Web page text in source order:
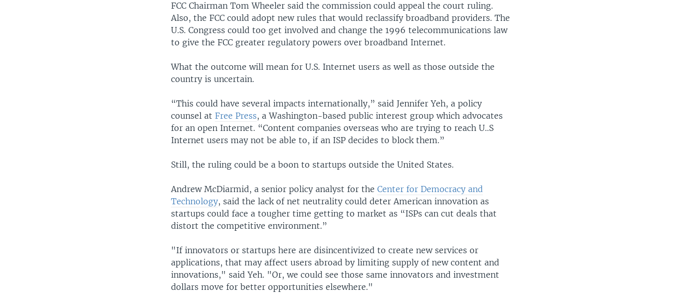
FCC Chairman Tom Wheeler said the commission could appeal the court ruling.
Also, the FCC could adopt new rules that would reclassify broadband providers. The
U.S. Congress could too get involved and change the 1996 telecommunications law
to give the FCC greater regulatory powers over broadband Internet.
What the outcome will mean for U.S. Internet users as well as those outside the
country is uncertain.
“This could have several impacts internationally,” said Jennifer Yeh, a policy
counsel atFree Press, a Washington-based public interest group which advocates
for an open Internet. “Content companies overseas who are trying to reach U..S
Internet users may not be able to, if an ISP decides to block them.”
Still, the ruling could be a boon to startups outside the United States.
Andrew McDiarmid, a senior policy analyst for theCenter for Democracy and
Technology, said the lack of net neutrality could deter American innovation as
startups could face a tougher time getting to market as “ISPs can cut deals that
distort the competitive environment.”
"If innovators or startups here are disincentivized to create new services or
applications, that may affect users abroad by limiting supply of new content and
innovations," said Yeh. "Or, we could see those same innovators and investment
dollars move for better opportunities elsewhere."